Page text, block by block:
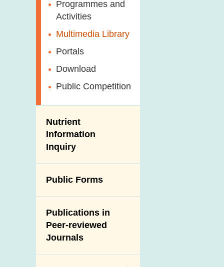
Resistance (AMR)
Iodine in Food
Post-Mortem
Inspection
Results of Influenza
Virus Surveillance
and Meat
Inspection
Programmes and
Activities
Multimedia Library
Portals
Download
Public Competition
Nutrient
Information
Inquiry
Public Forms
Publications in
Peer-reviewed
Journals